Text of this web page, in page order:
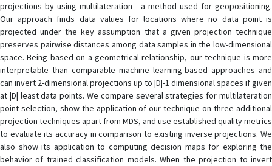
projections by using multilateration - a method used for geopositioning.
Our approach finds data values for locations where no data point is
projected under the key assumption that a given projection technique
preserves pairwise distances among data samples in the low-dimensional
space. Being based on a geometrical relationship, our technique is more
interpretable than comparable machine learning-based approaches and
can invert 2-dimensional projections up to |D|-1 dimensional spaces if given
at |D| least data points. We compare several strategies for multilateration
point selection, show the application of our technique on three additional
projection techniques apart from MDS, and use established quality metrics
to evaluate its accuracy in comparison to existing inverse projections. We
also show its application to computing decision maps for exploring the
behavior of trained classification models. When the projection to invert